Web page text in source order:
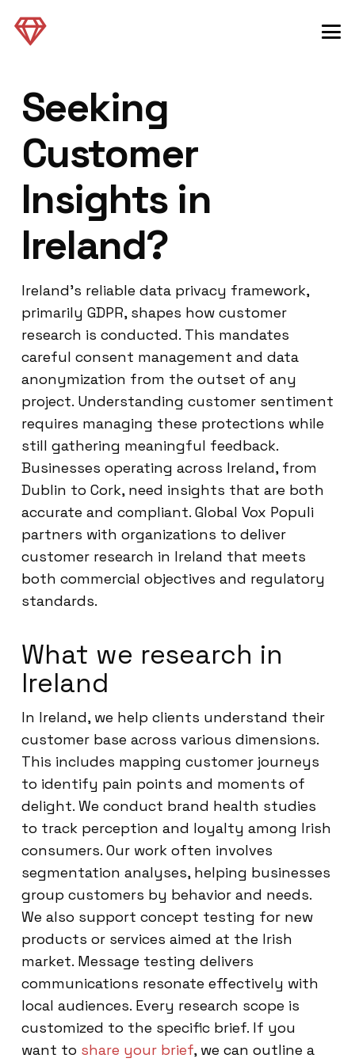
Seeking
Customer
Insights in
Ireland?
Ireland’s reliable data privacy framework,
primarily GDPR, shapes how customer
research is conducted. This mandates
careful consent management and data
anonymization from the outset of any
project. Understanding customer sentiment
requires managing these protections while
still gathering meaningful feedback.
Businesses operating across Ireland, from
Dublin to Cork, need insights that are both
accurate and compliant. Global Vox Populi
partners with organizations to deliver
customer research in Ireland that meets
both commercial objectives and regulatory
standards.
What we research in
Ireland
In Ireland, we help clients understand their
customer base across various dimensions.
This includes mapping customer journeys
to identify pain points and moments of
delight. We conduct brand health studies
to track perception and loyalty among Irish
consumers. Our work often involves
segmentation analyses, helping businesses
group customers by behavior and needs.
We also support concept testing for new
products or services aimed at the Irish
market. Message testing delivers
communications resonate effectively with
local audiences. Every research scope is
customized to the specific brief. If you
want to share your brief, we can outline a